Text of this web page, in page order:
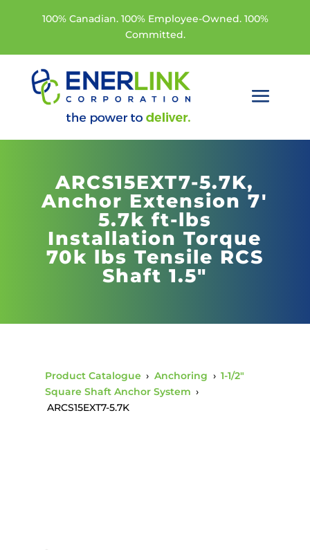
100% Canadian. 100% Employee-Owned. 100%
Committed.
ARCS15EXT7-5.7K,
Anchor Extension 7'
5.7k ft-lbs
Installation Torque
70k lbs Tensile RCS
Shaft 1.5"
Product Catalogue › Anchoring › 1-1/2"
Square Shaft Anchor System ›
ARCS15EXT7-5.7K